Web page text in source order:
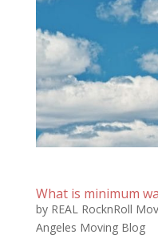
What is minimum
by REAL RocknRoll
Angeles Moving Blog